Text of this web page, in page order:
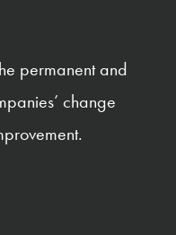
permanent and
change